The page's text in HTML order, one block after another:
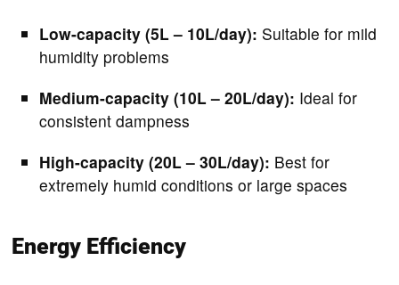
Low-capacity (5L – 10L/day): Suitable for mild
humidity problems
Medium-capacity (10L – 20L/day): Ideal for
consistent dampness
High-capacity (20L – 30L/day): Best for
extremely humid conditions or large spaces
Energy Efficiency